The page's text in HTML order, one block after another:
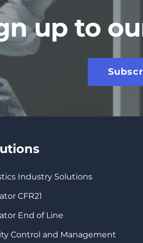
up to
Industry Solutions
CFR21
End of Line
Control and Management